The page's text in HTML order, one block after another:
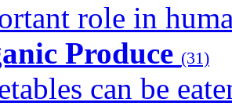
role in
Produce (31)
can be